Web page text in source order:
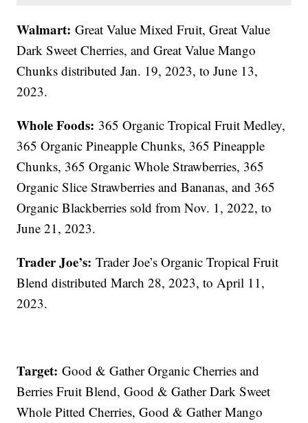
Walmart:Great Value Mixed Fruit, Great Value
Dark Sweet Cherries, and Great Value Mango
Chunks distributed Jan. 19, 2023, to June 13,
2023.
Whole Foods: 365 Organic Tropical Fruit Medley,
365 Organic Pineapple Chunks, 365 Pineapple
Chunks, 365 Organic Whole Strawberries, 365
Organic Slice Strawberries and Bananas, and 365
Organic Blackberries sold from Nov. 1, 2022, to
June 21, 2023.
Trader Joe’s: Trader Joe’s Organic Tropical Fruit
Blend distributed March 28, 2023, to April 11,
2023.
Target:Good & Gather Organic Cherries and
Berries Fruit Blend, Good & Gather Dark Sweet
Whole Pitted Cherries, Good & Gather Mango